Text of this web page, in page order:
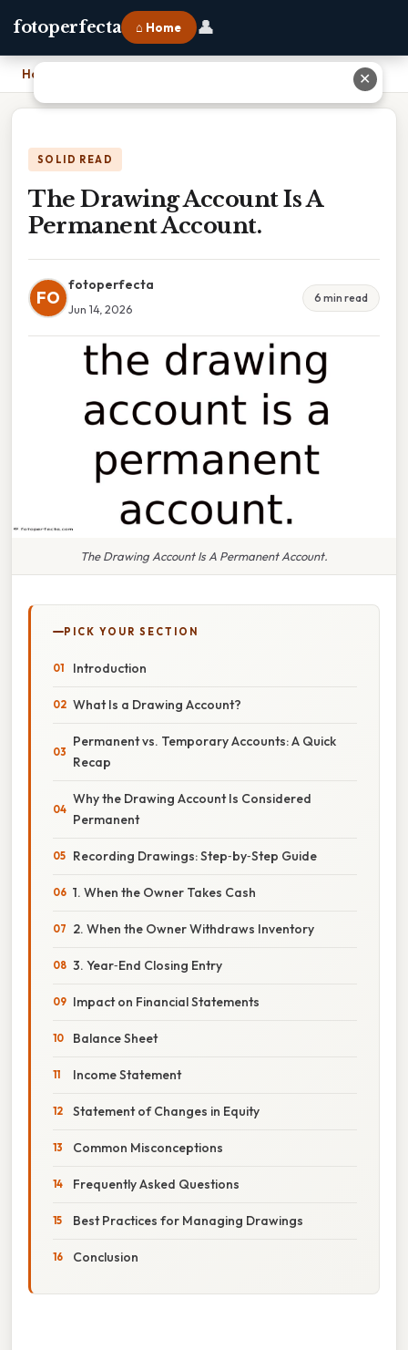
fotoperfecta ⌂ Home 👤
Home
SOLID READ
The Drawing Account Is A
Permanent Account.
FO
fotoperfecta
Jun 14, 2026
6 min read
The Drawing Account Is A Permanent Account.
PICK YOUR SECTION
Introduction
What Is a Drawing Account?
Permanent vs. Temporary Accounts: A Quick
Recap
Why the Drawing Account Is Considered
Permanent
Recording Drawings: Step‑by‑Step Guide
1. When the Owner Takes Cash
2. When the Owner Withdraws Inventory
3. Year‑End Closing Entry
Impact on Financial Statements
Balance Sheet
Income Statement
Statement of Changes in Equity
Common Misconceptions
Frequently Asked Questions
Best Practices for Managing Drawings
Conclusion
✕